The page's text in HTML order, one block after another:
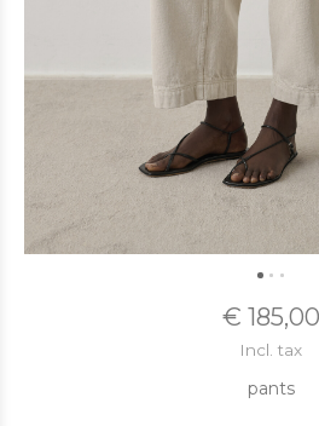
€ 185,00
Incl. tax
pants